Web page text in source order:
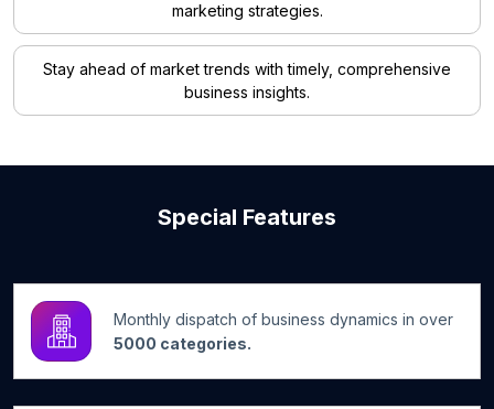
marketing strategies.
Stay ahead of market trends with timely, comprehensive
business insights.
Special Features
Monthly dispatch of business dynamics in over
5000 categories.